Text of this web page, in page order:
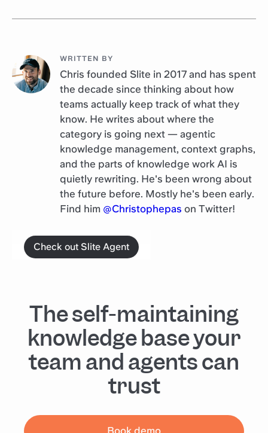
WRITTEN BY
Chris founded Slite in 2017 and has spent
the decade since thinking about how
teams actually keep track of what they
know. He writes about where the
category is going next — agentic
knowledge management, context graphs,
and the parts of knowledge work AI is
quietly rewriting. He's been wrong about
the future before. Mostly he's been early.
Find him @Christophepas on Twitter!
Check out Slite Agent
The self-maintaining
knowledge base your
team and agents can
trust